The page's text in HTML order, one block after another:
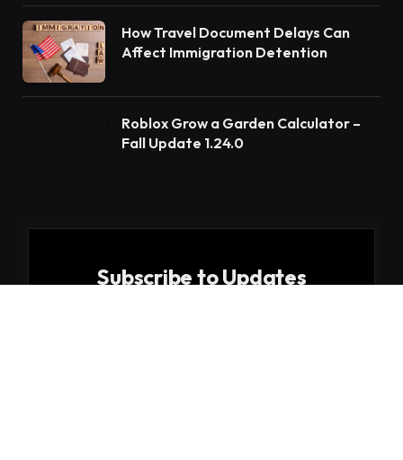
How Travel Document Delays Can
Affect Immigration Detention
Roblox Grow a Garden Calculator –
Fall Update 1.24.0
Subscribe to Updates